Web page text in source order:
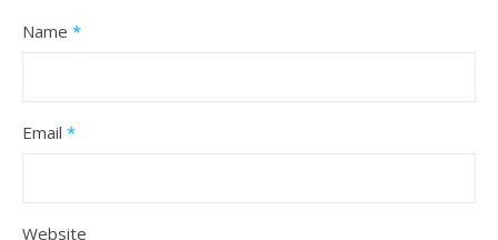
Name *
Email *
Website